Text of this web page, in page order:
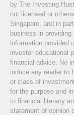
by The Investing
not licensed or
Singapore, and in
business in
information provided
investor educational
financial advice. No
induce any reader to
or class of
for the purpose and
to financial literacy
statement of opinion